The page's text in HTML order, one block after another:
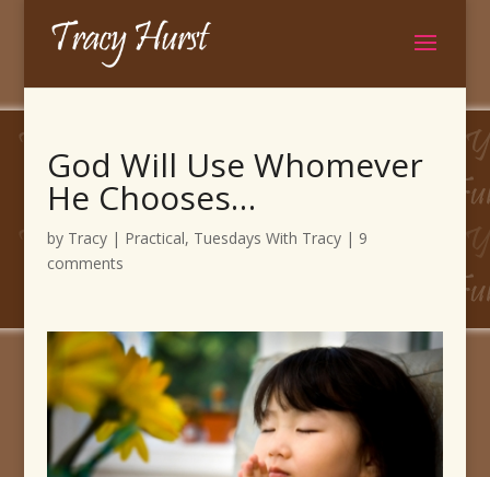
God Will Use Whomever
He Chooses…
by Tracy| Practical, Tuesdays With Tracy| 9
comments